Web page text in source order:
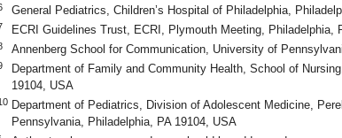
General Pediatrics, Children’s Hospital of Philadelphia,
ECRI Guidelines Trust, ECRI, Plymouth Meeting, Philadelphia,
Annenberg School for Communication, University of
Department of Family and Community Health, School of
19104, USA
Department of Pediatrics, Division of Adolescent Medicine,
Pennsylvania, Philadelphia, PA 19104, USA